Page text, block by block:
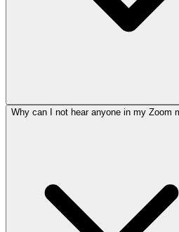
Why can I not hear anyone in my Zoom